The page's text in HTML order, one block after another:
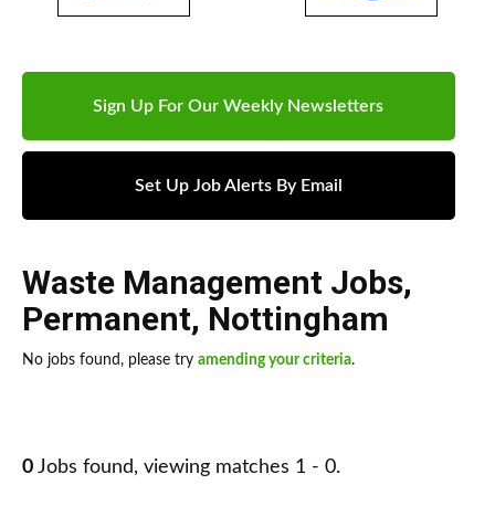
Sign Up For Our Weekly Newsletters
Set Up Job Alerts By Email
Waste Management Jobs,
Permanent, Nottingham
No jobs found, please try amending your criteria.
0 Jobs found, viewing matches 1 - 0.